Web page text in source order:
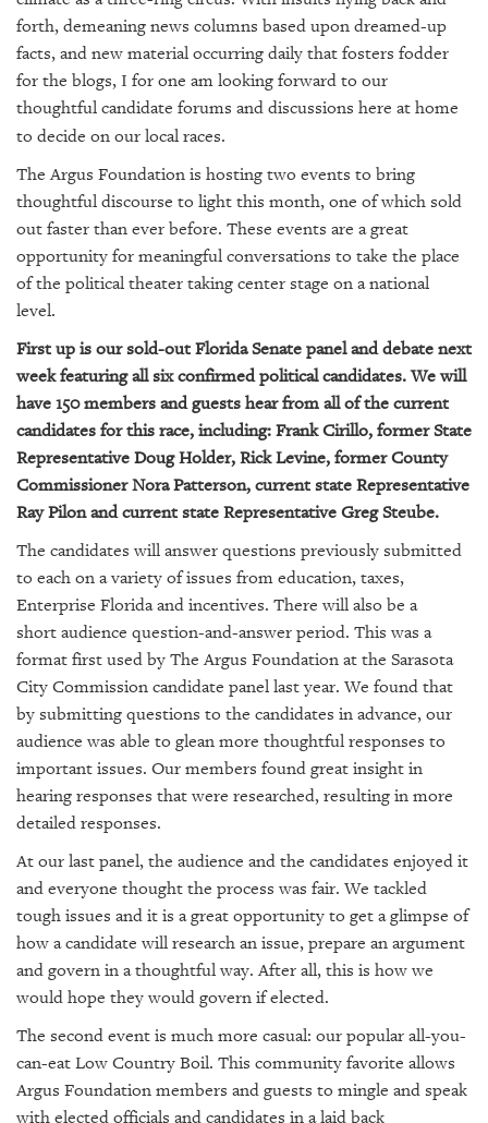
DAILY
SRQ
VIDEOS
STORE
ARCHIVES
US
OUR
PUBLICATIONS
SRQ
GIVES
BACK
PLATFORMS
CONTACT
US
forth, demeaning news columns based upon dreamed-up
facts, and new material occurring daily that fosters fodder
for the blogs, I for one am looking forward to our
thoughtful candidate forums and discussions here at home
to decide on our local races.
The Argus Foundation is hosting two events to bring
thoughtful discourse to light this month, one of which sold
out faster than ever before. These events are a great
opportunity for meaningful conversations to take the place
of the political theater taking center stage on a national
level.
First up is our sold-out Florida Senate panel and debate next
week featuring all six confirmed political candidates. We will
have 150 members and guests hear from all of the current
candidates for this race, including: Frank Cirillo, former State
Representative Doug Holder, Rick Levine, former County
Commissioner Nora Patterson, current state Representative
Ray Pilon and current state Representative Greg Steube.
The candidates will answer questions previously submitted
to each on a variety of issues from education, taxes,
Enterprise Florida and incentives. There will also be a
short audience question-and-answer period. This was a
format first used by The Argus Foundation at the Sarasota
City Commission candidate panel last year. We found that
by submitting questions to the candidates in advance, our
audience was able to glean more thoughtful responses to
important issues. Our members found great insight in
hearing responses that were researched, resulting in more
detailed responses.
At our last panel, the audience and the candidates enjoyed it
and everyone thought the process was fair. We tackled
tough issues and it is a great opportunity to get a glimpse of
how a candidate will research an issue, prepare an argument
and govern in a thoughtful way. After all, this is how we
would hope they would govern if elected.
The second event is much more casual: our popular all-you-
can-eat Low Country Boil. This community favorite allows
Argus Foundation members and guests to mingle and speak
with elected officials and candidates in a laid back